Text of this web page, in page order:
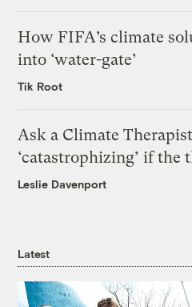
How FIFA’s climate
into ‘water-gate’
Tik Root
Ask a Climate
‘catastrophizing’ if the
Leslie Davenport
Latest